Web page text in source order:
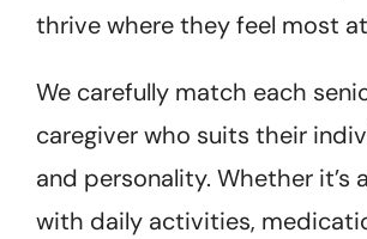
thrive where they feel most
We carefully match each
caregiver who suits their
and personality. Whether it’s
with daily activities,